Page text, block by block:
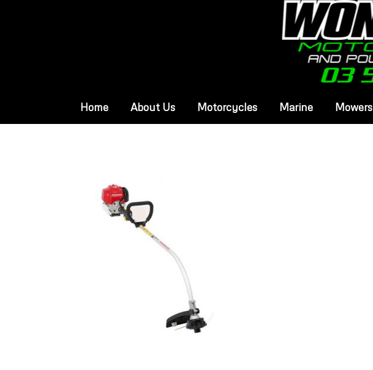
Home About Us Motorcycles Marine Mowers